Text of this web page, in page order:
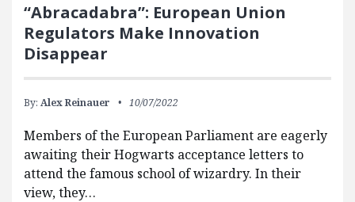
“Abracadabra”: European Union
Regulators Make Innovation
Disappear
By: Alex Reinauer 10/07/2022
Members of the European Parliament are eagerly
awaiting their Hogwarts acceptance letters to
attend the famous school of wizardry. In their
view, they…